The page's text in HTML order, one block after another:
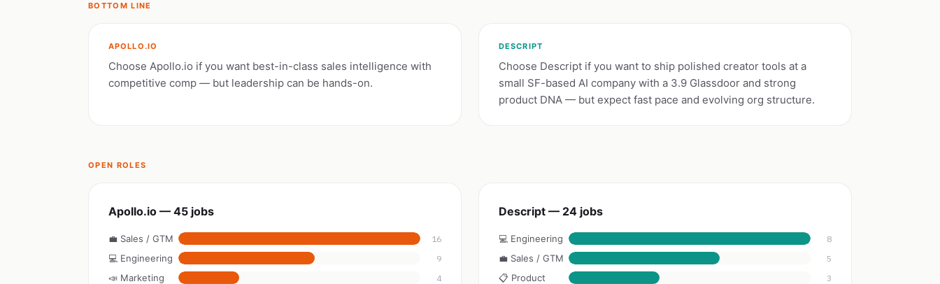
BOTTOM LINE
APOLLO.IO
Choose Apollo.io if you want best-in-class sales intelligence with
competitive comp — but leadership can be hands-on.
DESCRIPT
Choose Descript if you want to ship polished creator tools at a
small SF-based AI company with a 3.9 Glassdoor and strong
product DNA — but expect fast pace and evolving org structure.
OPEN ROLES
Apollo.io — 45 jobs
💼 Sales / GTM 16
💻 Engineering 9
📣 Marketing 4
Descript — 24 jobs
💻 Engineering 8
💼 Sales / GTM 5
📋 Product 3